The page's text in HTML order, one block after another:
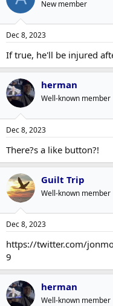
New member
Dec 8, 2023
If true, he'll be injured
herman
Well-known member
Dec 8, 2023
There?s a like button?!
Guilt Trip
Well-known member
Dec 8, 2023
https://twitter.com/
9
herman
Well-known member